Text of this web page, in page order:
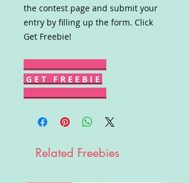
the contest page and submit your
entry by filling up the form. Click
Get Freebie!
G E T F R E E B I E
Related Freebies